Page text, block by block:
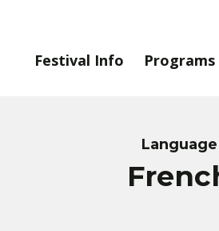
Festival Info Programs
Language